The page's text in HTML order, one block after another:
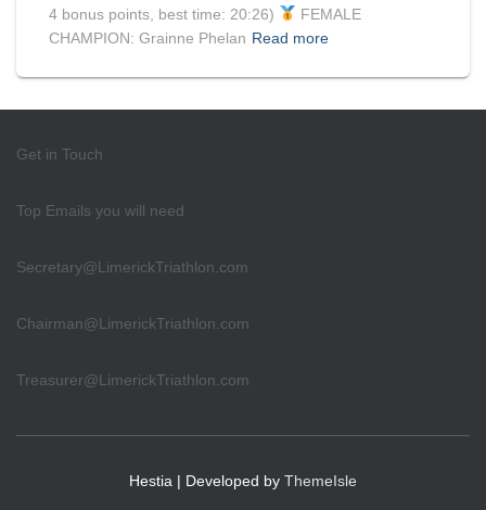
4 bonus points, best time: 20:26)
FEMALE
CHAMPION: Grainne Phelan Read more
Get in Touch
Top Emails you will need
Secretary@LimerickTriathlon.com
Chairman@LimerickTriathlon.com
Treasurer@LimerickTriathlon.com
Hestia | Developed by ThemeIsle